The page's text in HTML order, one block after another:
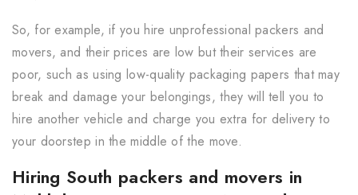
So, for example, if you hire unprofessional packers and
movers, and their prices are low but their services are
poor, such as using low-quality packaging papers that may
break and damage your belongings, they will tell you to
hire another vehicle and charge you extra for delivery to
your doorstep in the middle of the move.
Hiring South packers and movers in